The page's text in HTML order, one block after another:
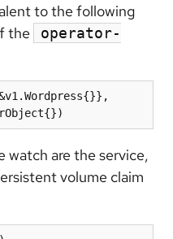
to the following
the
operator-
watch are the service,
volume claim